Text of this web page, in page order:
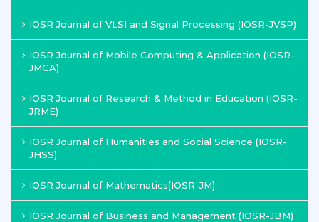
IOSR Journal of VLSI and Signal Processing (IOSR-JVSP)
IOSR Journal of Mobile Computing & Application (IOSR-
JMCA)
IOSR Journal of Research & Method in Education (IOSR-
JRME)
IOSR Journal of Humanities and Social Science (IOSR-
JHSS)
IOSR Journal of Mathematics(IOSR-JM)
IOSR Journal of Business and Management (IOSR-JBM)